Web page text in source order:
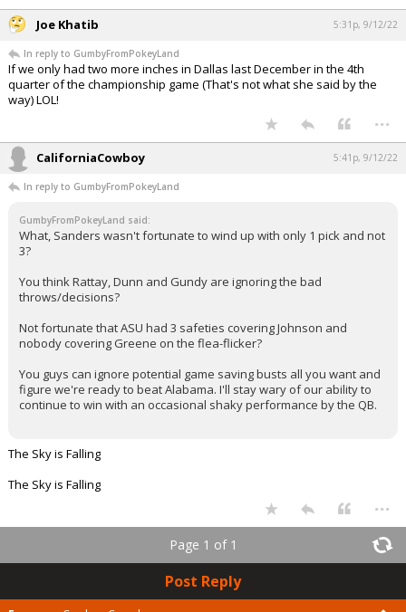
Joe Khatib 5:31p, 9/12/22
In reply to GumbyFromPokeyLand
If we only had two more inches in Dallas last December in the 4th
quarter of the championship game (That's not what she said by the
way) LOL!
...
CaliforniaCowboy 5:41p, 9/12/22
In reply to GumbyFromPokeyLand
GumbyFromPokeyLand said:
What, Sanders wasn't fortunate to wind up with only 1 pick and not
3?
You think Rattay, Dunn and Gundy are ignoring the bad
throws/decisions?
Not fortunate that ASU had 3 safeties covering Johnson and
nobody covering Greene on the flea-flicker?
You guys can ignore potential game saving busts all you want and
figure we're ready to beat Alabama. I'll stay wary of our ability to
continue to win with an occasional shaky performance by the QB.
The Sky is Falling
The Sky is Falling
...
Page 1 of 1
Post Reply